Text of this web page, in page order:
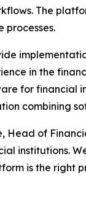
The
processes.
in the
for financial
combining
Head of
institutions.
is the right